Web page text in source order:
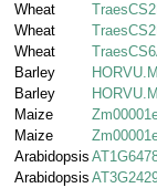
Wheat
Wheat
Wheat
Barley
Barley
Maize
Maize
Arabidopsis
Arabidopsis